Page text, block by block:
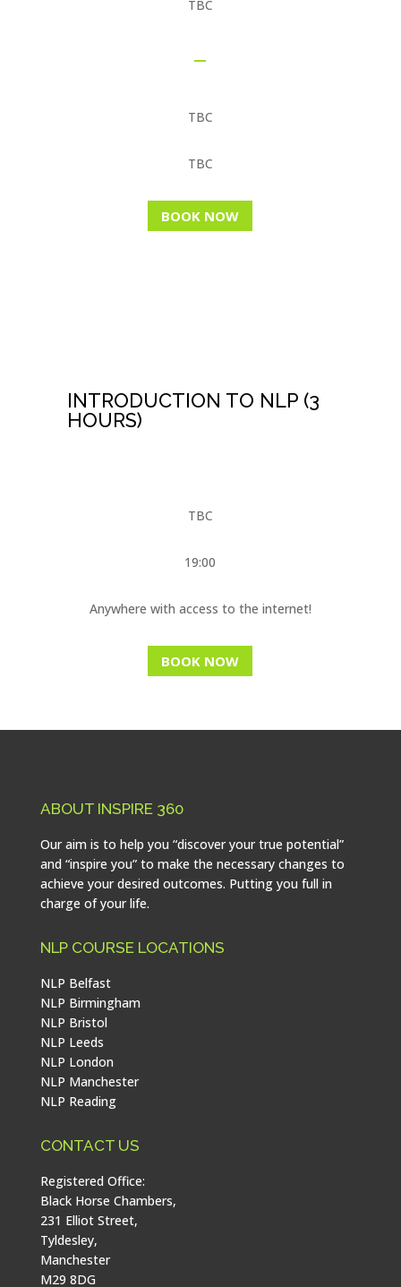
TBC
TBC
TBC
BOOK NOW
INTRODUCTION TO NLP (3
HOURS)
TBC
19:00
Anywhere with access to the internet!
BOOK NOW
ABOUT INSPIRE 360
Our aim is to help you “discover your true potential”
and “inspire you” to make the necessary changes to
achieve your desired outcomes. Putting you full in
charge of your life.
NLP COURSE LOCATIONS
NLP Belfast
NLP Birmingham
NLP Bristol
NLP Leeds
NLP London
NLP Manchester
NLP Reading
CONTACT US
Registered Office:
Black Horse Chambers,
231 Elliot Street,
Tyldesley,
Manchester
M29 8DG